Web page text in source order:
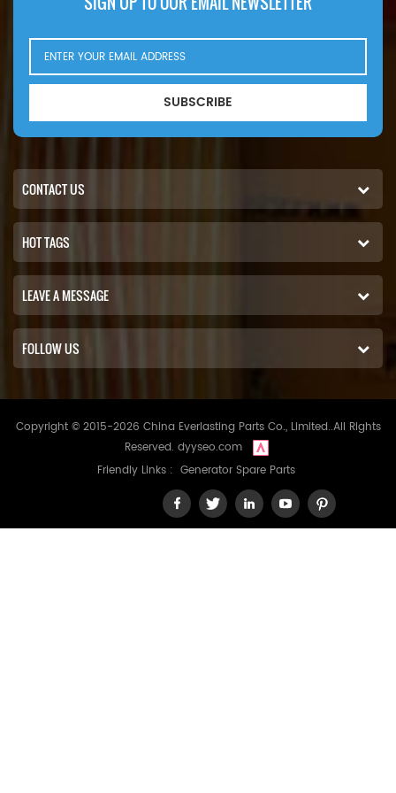
SUBSCRIBE
CONTACT US
HOT TAGS
LEAVE A MESSAGE
FOLLOW US
Copyright © 2015-2026 China Everlasting Parts Co., Limited..All Rights
Reserved. dyyseo.com
Friendly Links : Generator Spare Parts